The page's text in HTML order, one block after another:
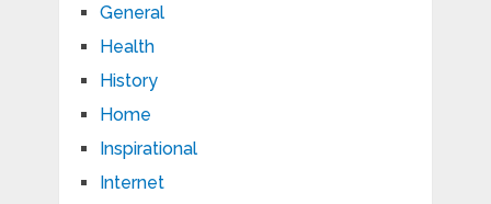
General
Health
History
Home
Inspirational
Internet